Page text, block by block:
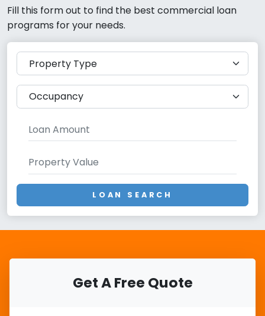
Fill this form out to find the best commercial loan
programs for your needs.
LOAN SEARCH
Get A Free Quote